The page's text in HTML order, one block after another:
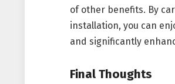
of other benefits. By
installation, you can
and significantly
Final Thoughts